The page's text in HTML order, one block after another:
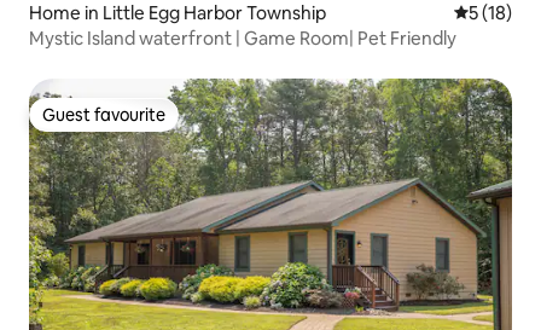
Home in Little Egg Harbor Township 5 out of 5
5 (18)
Mystic Island waterfront | Game Room| Pet Friendly
Guest favourite
Guest favourite